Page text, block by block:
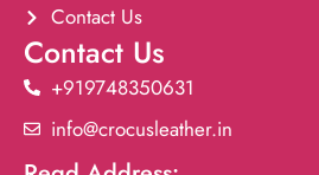
Contact Us
Contact Us
+919748350631
info@crocusleather.in